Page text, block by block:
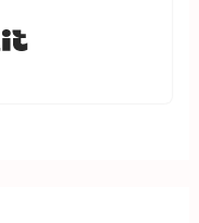
Built with Kit